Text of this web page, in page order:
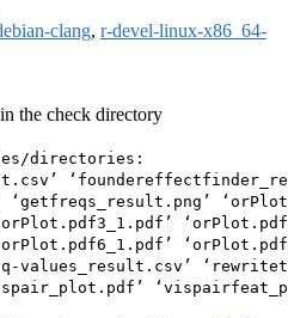
clang, r-devel-linux-x86_64-
the check directory
directories:
‘getfreqs_result.png’
values_result.csv’